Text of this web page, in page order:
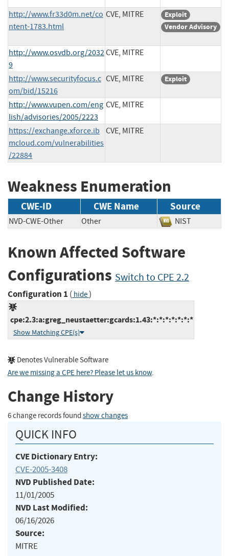
http://www.fr33d0m.net/co
ntent-1783.html
CVE, MITRE
Exploit
Vendor Advisory
http://www.osvdb.org/2032
9
CVE, MITRE
http://www.securityfocus.c
om/bid/15216
CVE, MITRE Exploit
http://www.vupen.com/eng
lish/advisories/2005/2223
CVE, MITRE
https://exchange.xforce.ib
mcloud.com/vulnerabilities
/22884
CVE, MITRE
Weakness Enumeration
CWE-ID CWE Name Source
NVD-CWE-Other Other NIST
Known Affected Software
Configurations Switch to CPE 2.2
Configuration 1 ( hide)
cpe:2.3:a:greg_neustaetter:gcards:1.43:*:*:*:*:*:*:*
Show Matching CPE(s)
Denotes Vulnerable Software
Are we missing a CPE here? Please let us know.
Change History
6 change records found show changes
QUICK INFO
CVE Dictionary Entry:
CVE-2005-3408
NVD Published Date:
11/01/2005
NVD Last Modified:
06/16/2026
Source:
MITRE